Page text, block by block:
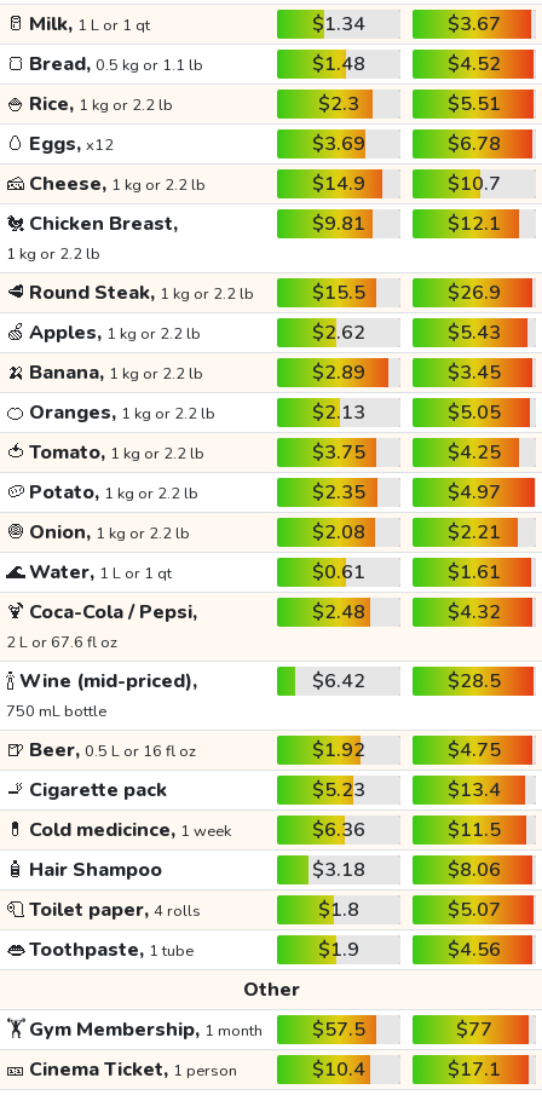
🥛 Milk, 1 L or 1 qt $1.34
$3.67
🍞 Bread, 0.5 kg or 1.1 lb $1.48
$4.52
🍚 Rice, 1 kg or 2.2 lb $2.3
$5.51
🥚 Eggs, x12 $3.69
$6.78
🧀 Cheese, 1 kg or 2.2 lb $14.9
$10.7
🐔 Chicken Breast,
1 kg or 2.2 lb
$9.81 $12.1
🥩 Round Steak, 1 kg or 2.2 lb $15.5
$26.9
🍏 Apples, 1 kg or 2.2 lb $2.62
$5.43
🍌 Banana, 1 kg or 2.2 lb $2.89
$3.45
🍊 Oranges, 1 kg or 2.2 lb $2.13
$5.05
🍅 Tomato, 1 kg or 2.2 lb $3.75
$4.25
🥔 Potato, 1 kg or 2.2 lb $2.35
$4.97
🧅 Onion, 1 kg or 2.2 lb $2.08
$2.21
🌊Water, 1 L or 1 qt $0.61
$1.61
🍹 Coca-Cola / Pepsi,
2 L or 67.6 fl oz
$2.48 $4.32
🍾Wine (mid-priced),
750 mL bottle
$6.42 $28.5
🍺 Beer, 0.5 L or 16 fl oz $1.92
$4.75
🚬 Cigarette pack $5.23
$13.4
💊 Cold medicince, 1 week $6.36
$11.5
🧴 Hair Shampoo $3.18
$8.06
🧻Toilet paper, 4 rolls $1.8
$5.07
👄Toothpaste, 1 tube $1.9
$4.56
Other
🏋️Gym Membership, 1 month $57.5
$77
🎫 Cinema Ticket, 1 person $10.4
$17.1